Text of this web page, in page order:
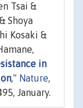
Tsai &
Shoya
Kosaki &
in
," Nature,
January.